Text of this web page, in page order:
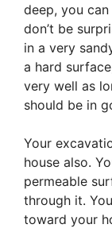
deep, you
don’t be
in a very
a hard
very well as
should be in
Your
house also.
permeable
through it.
toward your